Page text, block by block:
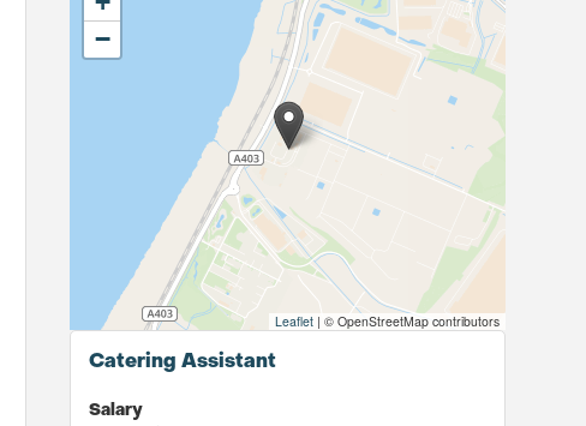
−
Leaflet | © OpenStreetMap contributors
Catering Assistant
Salary